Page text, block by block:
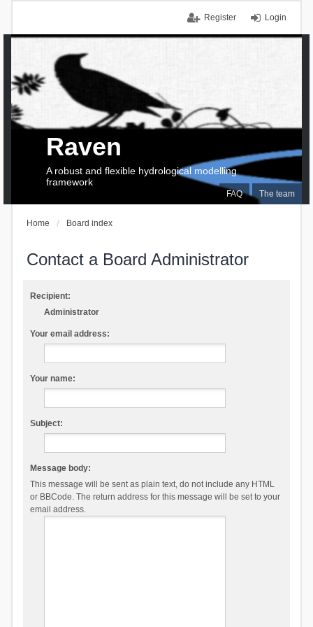
Login
Register
FAQ The team
Raven
A robust and flexible hydrological modelling
framework
Home Board index
Contact a Board Administrator
Recipient:
Administrator
Your email address:
Your name:
Subject:
Message body:
This message will be sent as plain text, do not include any HTML
or BBCode. The return address for this message will be set to your
email address.